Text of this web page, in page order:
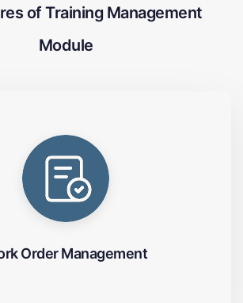
of Training Management
Module
Order Management